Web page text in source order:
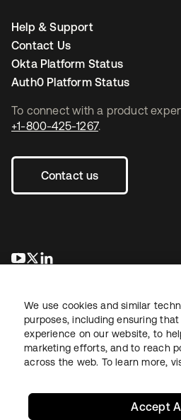
To connect with a product
+1-800-425-1267.
Contact us
opens in a new tab
opens in a new tab
Help & Support
Contact Us
Okta Platform Status
Auth0 Platform Status
LegalPrivacy Policy Site Terms
We use cookies and similar
purposes, including ensuring
experience on our website, to
marketing efforts, and to reach
across the web. To learn more,
Accept